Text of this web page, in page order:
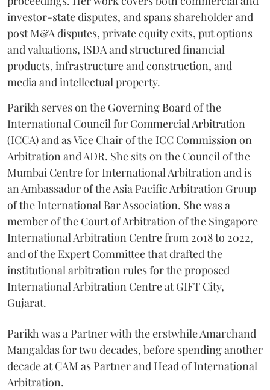
investor-state disputes, and spans shareholder and
post M&A disputes, private equity exits, put options
and valuations, ISDA and structured financial
products, infrastructure and construction, and
media and intellectual property.
Parikh serves on the Governing Board of the
International Council for Commercial Arbitration
(ICCA) and as Vice Chair of the ICC Commission on
Arbitration and ADR. She sits on the Council of the
Mumbai Centre for International Arbitration and is
an Ambassador of the Asia Pacific Arbitration Group
of the International Bar Association. She was a
member of the Court of Arbitration of the Singapore
International Arbitration Centre from 2018 to 2022,
and of the Expert Committee that drafted the
institutional arbitration rules for the proposed
International Arbitration Centre at GIFT City,
Gujarat.
Parikh was a Partner with the erstwhile Amarchand
Mangaldas for two decades, before spending another
decade at CAM as Partner and Head of International
Arbitration.